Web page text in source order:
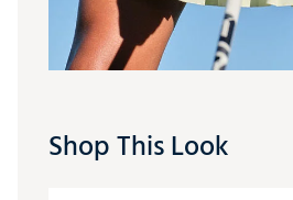
Shop This Look